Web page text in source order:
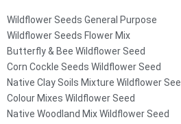
Wildflower Seeds General Purpose
Wildflower Seeds Flower Mix
Butterfly & Bee Wildflower Seed
Corn Cockle Seeds Wildflower Seed
Native Clay Soils Mixture Wildflower
Colour Mixes Wildflower Seed
Native Woodland Mix Wildflower Seed